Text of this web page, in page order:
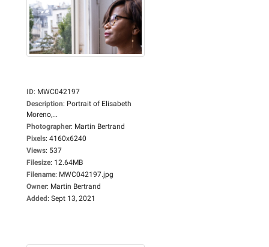
ID: MWC042197
Description: Portrait of Elisabeth
Moreno,...
Photographer: Martin Bertrand
Pixels: 4160x6240
Views: 537
Filesize: 12.64MB
Filename: MWC042197.jpg
Owner: Martin Bertrand
Added: Sept 13, 2021